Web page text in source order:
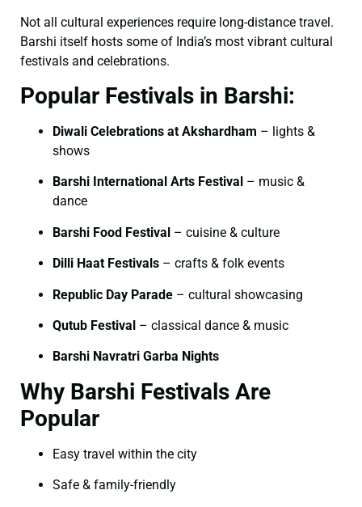
Not all cultural experiences require long-distance travel.
Barshi itself hosts some of India’s most vibrant cultural
festivals and celebrations.
Popular Festivals in Barshi:
Diwali Celebrations at Akshardham – lights &
shows
Barshi International Arts Festival – music &
dance
Barshi Food Festival – cuisine & culture
Dilli Haat Festivals – crafts & folk events
Republic Day Parade – cultural showcasing
Qutub Festival – classical dance & music
Barshi Navratri Garba Nights
Why Barshi Festivals Are
Popular
Easy travel within the city
Safe & family-friendly